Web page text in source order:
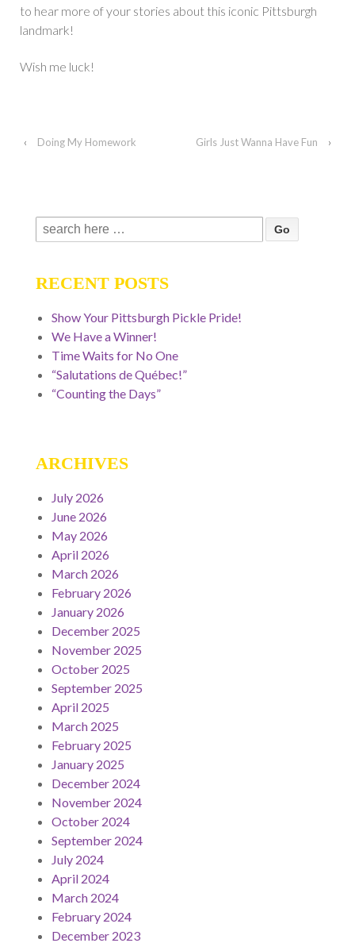
to hear more of your stories about this iconic Pittsburgh
landmark!
Wish me luck!
‹ Doing My Homework Girls Just Wanna Have Fun ›
Search
for:
RECENT POSTS
Show Your Pittsburgh Pickle Pride!
We Have a Winner!
Time Waits for No One
“Salutations de Québec!”
“Counting the Days”
ARCHIVES
July 2026
June 2026
May 2026
April 2026
March 2026
February 2026
January 2026
December 2025
November 2025
October 2025
September 2025
April 2025
March 2025
February 2025
January 2025
December 2024
November 2024
October 2024
September 2024
July 2024
April 2024
March 2024
February 2024
December 2023